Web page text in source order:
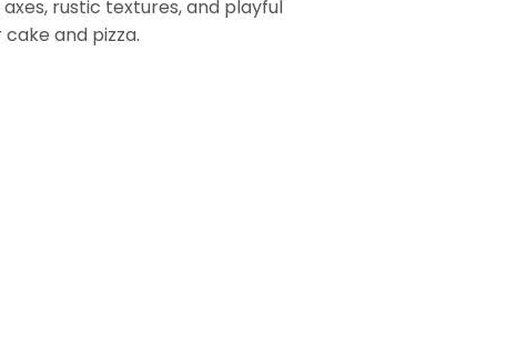
rustic textures, and playful
and pizza.